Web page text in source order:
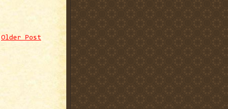
Older Post